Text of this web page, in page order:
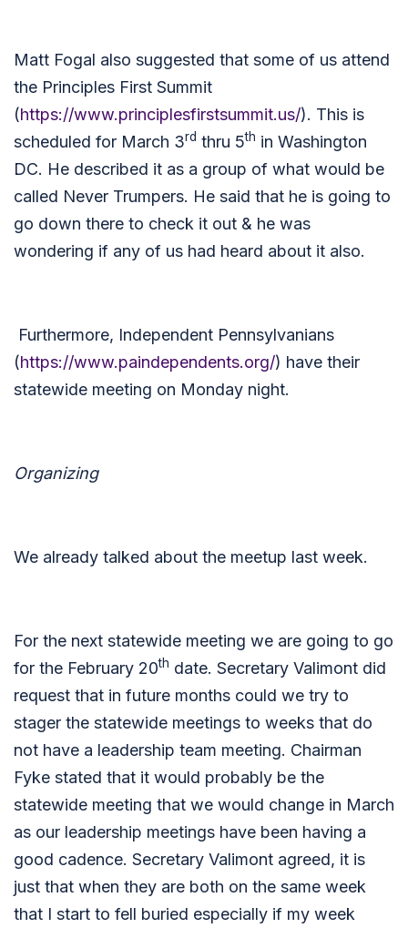
Matt Fogal also suggested that some of us attend
the Principles First Summit
(https://www.principlesfirstsummit.us/). This is
scheduled for March 3rd thru 5th in Washington
DC. He described it as a group of what would be
called Never Trumpers. He said that he is going to
go down there to check it out & he was
wondering if any of us had heard about it also.
Furthermore, Independent Pennsylvanians
(https://www.paindependents.org/) have their
statewide meeting on Monday night.
Organizing
We already talked about the meetup last week.
For the next statewide meeting we are going to go
for the February 20th date. Secretary Valimont did
request that in future months could we try to
stager the statewide meetings to weeks that do
not have a leadership team meeting. Chairman
Fyke stated that it would probably be the
statewide meeting that we would change in March
as our leadership meetings have been having a
good cadence. Secretary Valimont agreed, it is
just that when they are both on the same week
that I start to fell buried especially if my week